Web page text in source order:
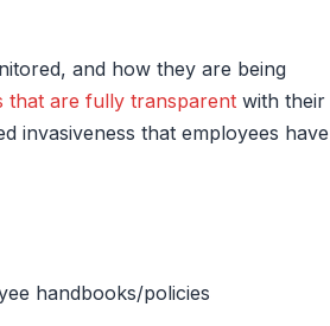
and how they are being
that are fully transparent with their
invasiveness that employees have
handbooks/policies